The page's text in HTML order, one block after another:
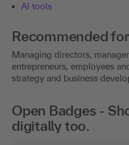
AI tools
Recommended for
Managing directors,
entrepreneurs, employees
strategy and business
Open Badges -
digitally too.